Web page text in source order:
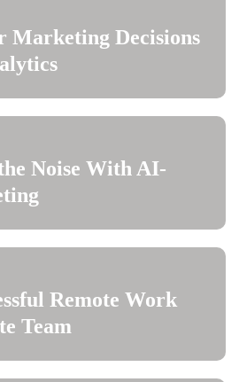
Marketing Decisions
Noise With AI-
Remote Work
Team